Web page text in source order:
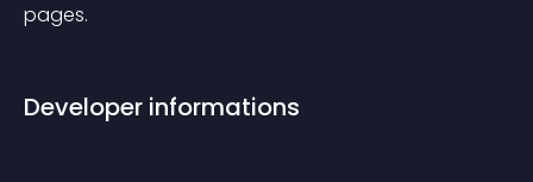
pages.
Developer informations